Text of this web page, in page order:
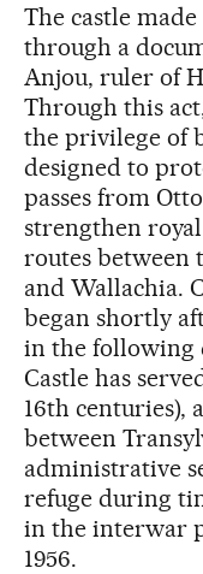
The castle
through a
Anjou, ruler of
Through this
the privilege of
designed to
passes from
strengthen
routes between
and Wallachia.
began shortly
in the following
Castle has
16th centuries),
between
administrative
refuge during
in the interwar
1956.